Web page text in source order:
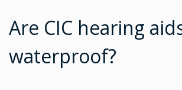
Are CIC hearing
waterproof?